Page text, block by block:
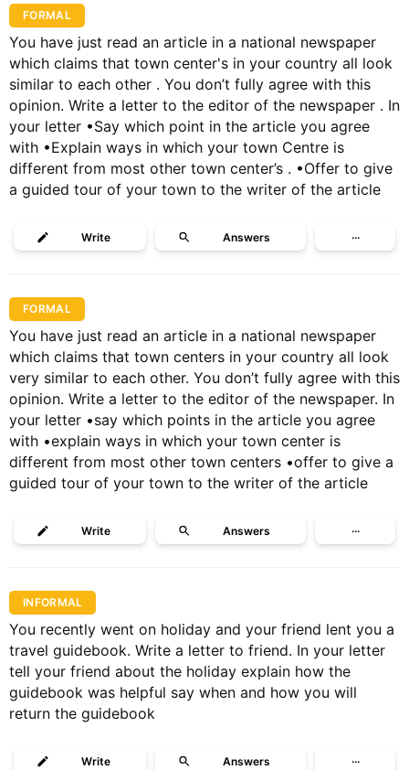
FORMAL
You have just read an article in a national newspaper
which claims that town center's in your country all look
similar to each other . You don’t fully agree with this
opinion. Write a letter to the editor of the newspaper . In
your letter •Say which point in the article you agree
with •Explain ways in which your town Centre is
different from most other town center’s . •Offer to give
a guided tour of your town to the writer of the article
Write Answers ···
FORMAL
You have just read an article in a national newspaper
which claims that town centers in your country all look
very similar to each other. You don’t fully agree with this
opinion. Write a letter to the editor of the newspaper. In
your letter •say which points in the article you agree
with •explain ways in which your town center is
different from most other town centers •offer to give a
guided tour of your town to the writer of the article
Write Answers ···
INFORMAL
You recently went on holiday and your friend lent you a
travel guidebook. Write a letter to friend. In your letter
tell your friend about the holiday explain how the
guidebook was helpful say when and how you will
return the guidebook
Write Answers ···